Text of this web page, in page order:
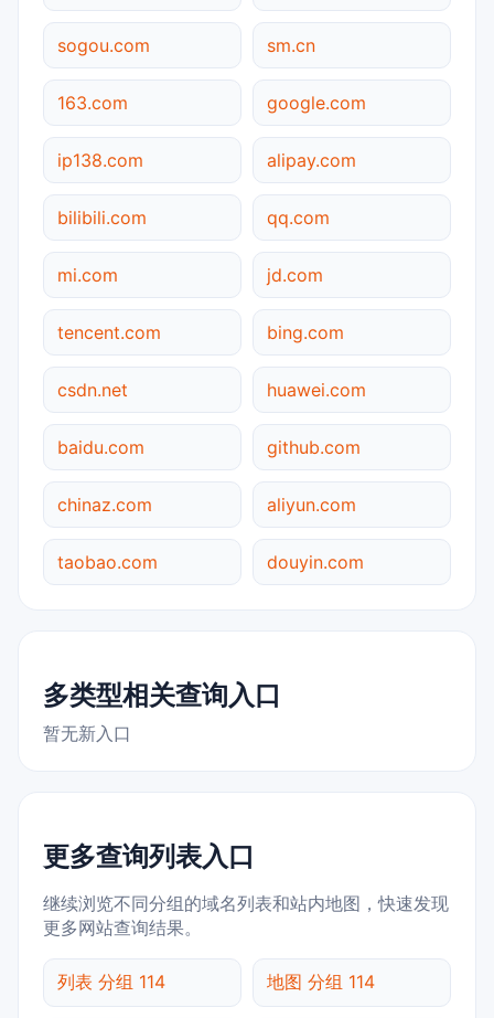
sogou.com sm.cn
163.com google.com
ip138.com alipay.com
bilibili.com qq.com
mi.com jd.com
tencent.com bing.com
csdn.net huawei.com
baidu.com github.com
chinaz.com aliyun.com
taobao.com douyin.com
多类型相关查询入口
暂无新入口
更多查询列表入口
继续浏览不同分组的域名列表和站内地图，快速发现
更多网站查询结果。
列表 分组 114 地图 分组 114